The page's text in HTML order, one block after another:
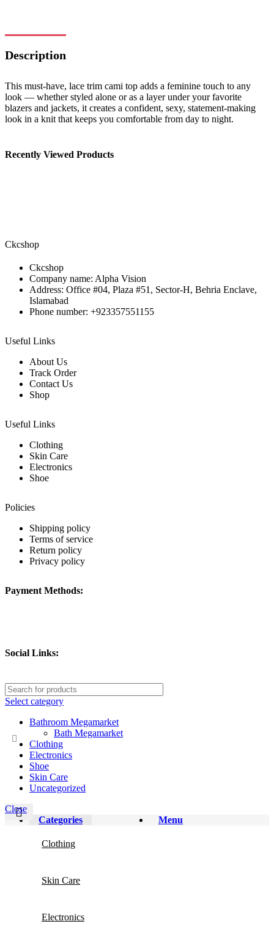
Description
This must-have, lace trim cami top adds a feminine touch to any
look — whether styled alone or as a layer under your favorite
blazers and jackets, it creates a confident, sexy, statement-making
look in a knit that keeps you comfortable from day to night.
Recently Viewed Products
Ckcshop
Ckcshop
Company name: Alpha Vision
Address: Office #04, Plaza #51, Sector-H, Behria Enclave,
Islamabad
Phone number: +923357551155
Useful Links
About Us
Track Order
Contact Us
Shop
Useful Links
Clothing
Skin Care
Electronics
Shoe
Policies
Shipping policy
Terms of service
Return policy
Privacy policy
Payment Methods:
Social Links:
Select category
Bathroom Megamarket
Bath Megamarket
Clothing
Electronics
Shoe
Skin Care
Uncategorized
Close
Menu
Categories
Clothing
Skin Care
Electronics